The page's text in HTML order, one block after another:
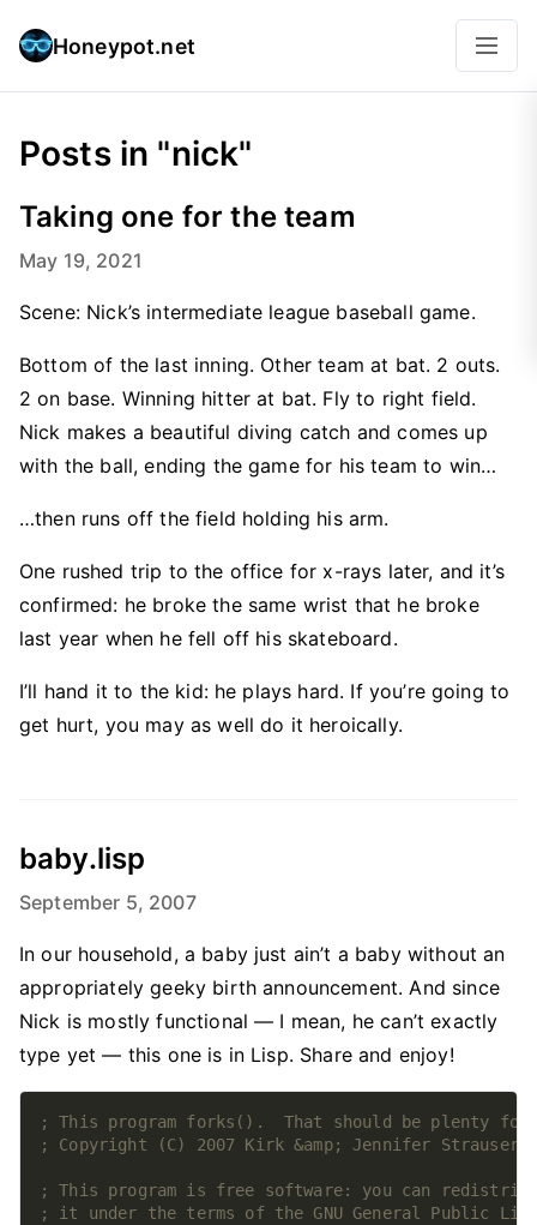
Honeypot.net
Posts in "nick"
Taking one for the team
May 19, 2021
Scene: Nick’s intermediate league baseball game.
Bottom of the last inning. Other team at bat. 2 outs.
2 on base. Winning hitter at bat. Fly to right field.
Nick makes a beautiful diving catch and comes up
with the ball, ending the game for his team to win…
…then runs off the field holding his arm.
One rushed trip to the office for x-rays later, and it’s
confirmed: he broke the same wrist that he broke
last year when he fell off his skateboard.
I’ll hand it to the kid: he plays hard. If you’re going to
get hurt, you may as well do it heroically.
baby.lisp
September 5, 2007
In our household, a baby just ain’t a baby without an
appropriately geeky birth announcement. And since
Nick is mostly functional — I mean, he can’t exactly
type yet — this one is in Lisp. Share and enjoy!
; This program forks().  That should be plenty for
; Copyright (C) 2007 Kirk &amp; Jennifer Strauser
; This program is free software: you can
; it under the terms of the GNU General Public